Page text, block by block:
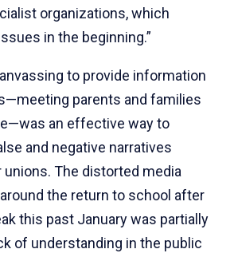
organizations, which
in the beginning.”
to provide information
parents and families
an effective way to
and negative narratives
unions. The distorted media
the return to school after
this past January was partially
of understanding in the public